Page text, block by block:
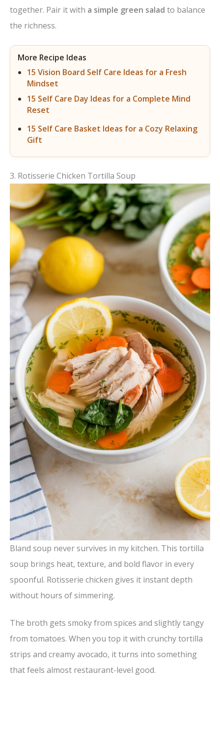
together. Pair it with a simple green salad to balance
the richness.
More Recipe Ideas
15 Vision Board Self Care Ideas for a Fresh
Mindset
15 Self Care Day Ideas for a Complete Mind
Reset
15 Self Care Basket Ideas for a Cozy Relaxing
Gift
3. Rotisserie Chicken Tortilla Soup
Bland soup never survives in my kitchen. This tortilla
soup brings heat, texture, and bold flavor in every
spoonful. Rotisserie chicken gives it instant depth
without hours of simmering.
The broth gets smoky from spices and slightly tangy
from tomatoes. When you top it with crunchy tortilla
strips and creamy avocado, it turns into something
that feels almost restaurant-level good.